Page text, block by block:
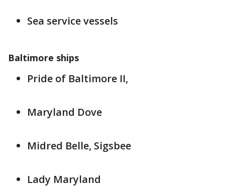
Sea service vessels
Baltimore ships
Pride of Baltimore II,
Maryland Dove
Midred Belle, Sigsbee
Lady Maryland